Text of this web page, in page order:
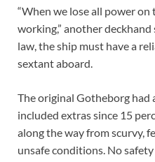
“When we lose all power
working,” another
law, the ship must have a
sextant aboard.
The original Gotheborg had
included extras since 15
along the way from scurvy,
unsafe conditions. No